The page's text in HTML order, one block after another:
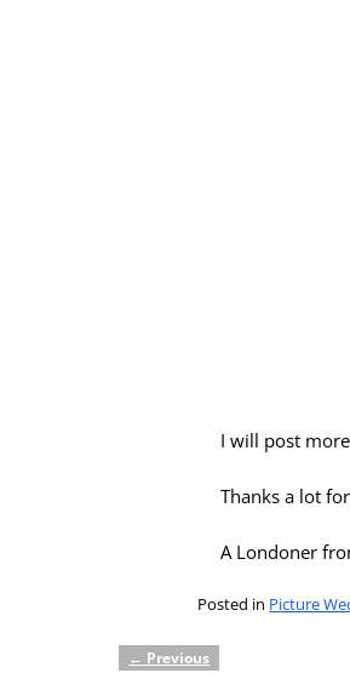
I will post
Thanks a lot
A Londoner
Posted in Picture
Post navigation
← Previous